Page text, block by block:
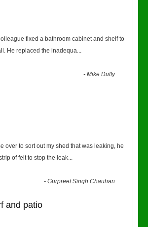
fixed a bathroom cabinet and shelf to
He replaced the inadequa...
-Mike Duffy
over to sort out my shed that was leaking, he
of felt to stop the leak...
-Gurpreet Singh Chauhan
and patio